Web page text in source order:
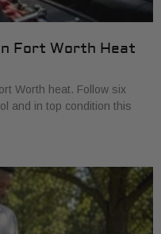
Fort Worth Heat
Worth heat. Follow six
and in top condition this